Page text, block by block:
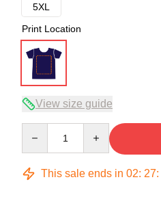
5XL
Print Location
View size guide
This sale ends in 02: 27: